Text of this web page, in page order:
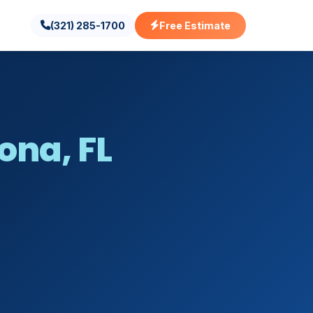
(321) 285-1700 Free Estimate
FL